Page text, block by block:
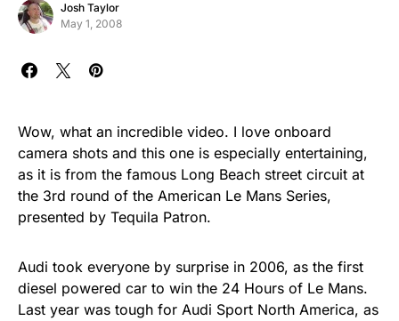
Josh Taylor
May 1, 2008
Wow, what an incredible video. I love onboard
camera shots and this one is especially entertaining,
as it is from the famous Long Beach street circuit at
the 3rd round of the American Le Mans Series,
presented by Tequila Patron.
Audi took everyone by surprise in 2006, as the first
diesel powered car to win the 24 Hours of Le Mans.
Last year was tough for Audi Sport North America, as